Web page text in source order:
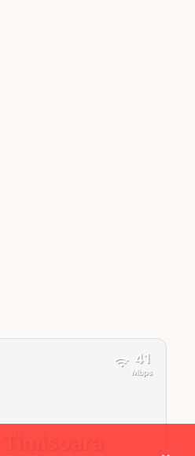
41
Mbps